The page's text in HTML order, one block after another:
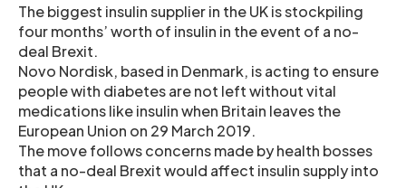
The biggest insulin supplier in the UK is stockpiling
four months’ worth of insulin in the event of a no-
deal Brexit.
Novo Nordisk, based in Denmark, is acting to ensure
people with diabetes are not left without vital
medications like insulin when Britain leaves the
European Union on 29 March 2019.
The move follows concerns made by health bosses
that a no-deal Brexit would affect insulin supply into